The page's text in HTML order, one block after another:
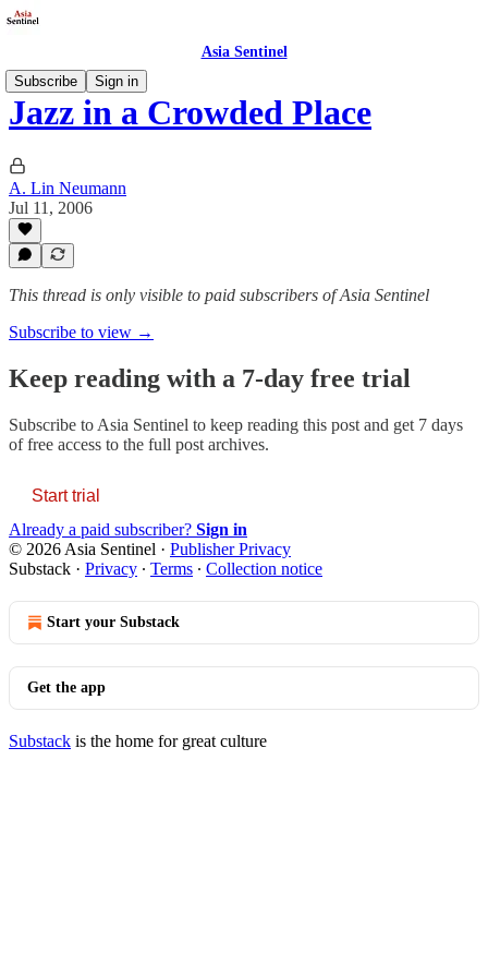
Asia Sentinel
Subscribe
Sign in
Jazz in a Crowded Place
A. Lin Neumann
Jul 11, 2006
This thread is only visible to paid subscribers of Asia Sentinel
Subscribe to view →
Keep reading with a 7-day free trial
Subscribe to Asia Sentinel to keep reading this post and get 7 days
of free access to the full post archives.
Start trial
Already a paid subscriber? Sign in
© 2026 Asia Sentinel · Publisher Privacy
Substack · Privacy ∙ Terms ∙ Collection notice
Start your Substack
Get the app
Substack is the home for great culture